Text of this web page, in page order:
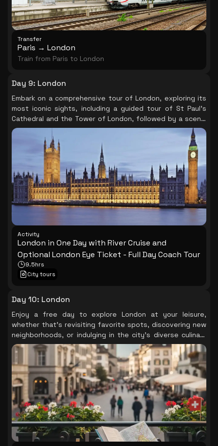
Transfer
Paris → London
Train from Paris to London
Day 9: London
Embark on a comprehensive tour of London, exploring its
most iconic sights, including a guided tour of St Paul's
Cathedral and the Tower of London, followed by a scenic
Thames River Cruise, and optionally, a panoramic view
from the London Eye.
Activity
London in One Day with River Cruise and
Optional London Eye Ticket - Full Day Coach Tour
9.5hrs
City tours
Day 10: London
Enjoy a free day to explore London at your leisure,
whether that's revisiting favorite spots, discovering new
neighborhoods, or indulging in the city's diverse culinary
scene.